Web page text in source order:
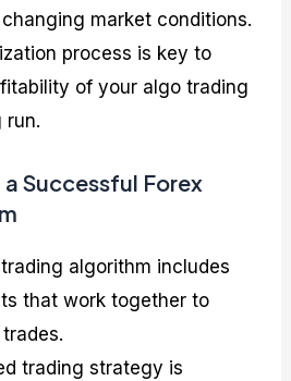
market conditions.
process is key to
of your algo trading
run.
Successful Forex
algorithm includes
that work together to
trading strategy is